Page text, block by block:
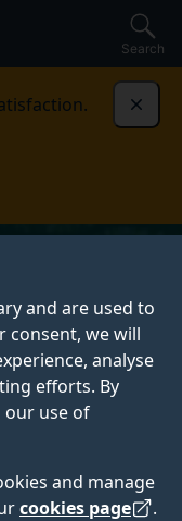
and are used to
consent, we will
analyse
efforts. By
our use of
and manage
cookies page .
Search